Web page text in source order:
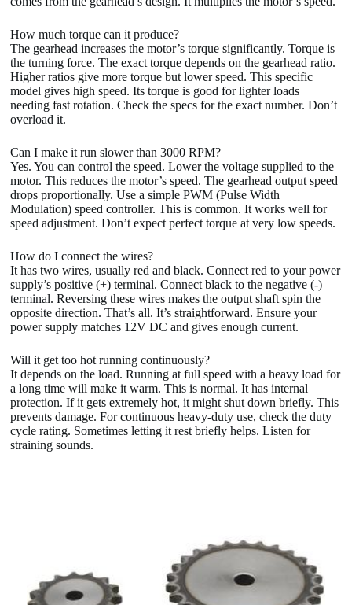
How much torque can it produce?
The gearhead increases the motor’s torque significantly. Torque is
the turning force. The exact torque depends on the gearhead ratio.
Higher ratios give more torque but lower speed. This specific
model gives high speed. Its torque is good for lighter loads
needing fast rotation. Check the specs for the exact number. Don’t
overload it.
Can I make it run slower than 3000 RPM?
Yes. You can control the speed. Lower the voltage supplied to the
motor. This reduces the motor’s speed. The gearhead output speed
drops proportionally. Use a simple PWM (Pulse Width
Modulation) speed controller. This is common. It works well for
speed adjustment. Don’t expect perfect torque at very low speeds.
How do I connect the wires?
It has two wires, usually red and black. Connect red to your power
supply’s positive (+) terminal. Connect black to the negative (-)
terminal. Reversing these wires makes the output shaft spin the
opposite direction. That’s all. It’s straightforward. Ensure your
power supply matches 12V DC and gives enough current.
Will it get too hot running continuously?
It depends on the load. Running at full speed with a heavy load for
a long time will make it warm. This is normal. It has internal
protection. If it gets extremely hot, it might shut down briefly. This
prevents damage. For continuous heavy-duty use, check the duty
cycle rating. Sometimes letting it rest briefly helps. Listen for
straining sounds.